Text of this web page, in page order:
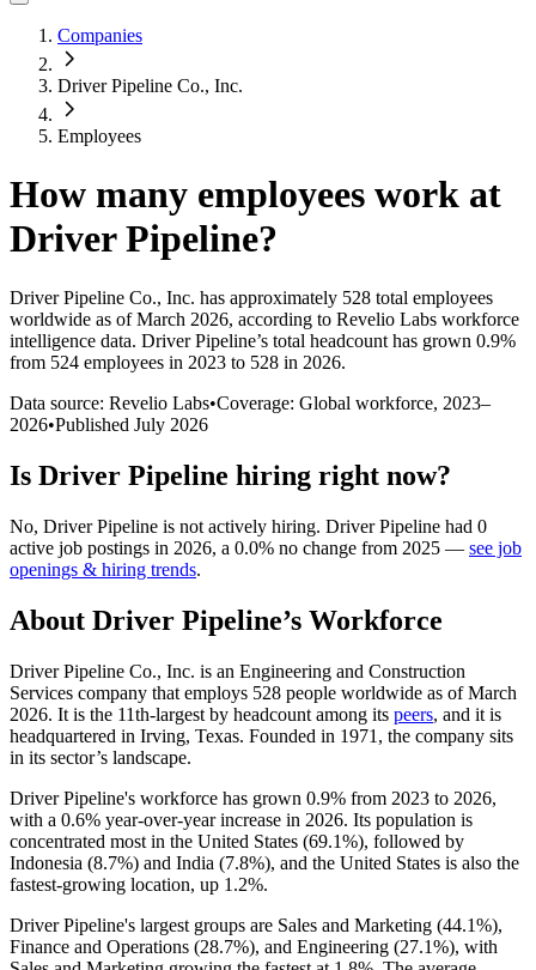
Companies
Driver Pipeline Co., Inc.
Employees
How many employees work at
Driver Pipeline?
Driver Pipeline Co., Inc. has approximately 528 total employees
worldwide as of March 2026, according to Revelio Labs workforce
intelligence data. Driver Pipeline’s total headcount has grown 0.9%
from 524 employees in 2023 to 528 in 2026.
Data source: Revelio Labs•Coverage: Global workforce, 2023–
2026•Published July 2026
Is Driver Pipeline hiring right now?
No, Driver Pipeline is not actively hiring. Driver Pipeline had 0
active job postings in 2026, a 0.0% no change from 2025 — see job
openings & hiring trends.
About Driver Pipeline’s Workforce
Driver Pipeline Co., Inc. is an Engineering and Construction
Services company that employs 528 people worldwide as of March
2026. It is the 11th-largest by headcount among its peers, and it is
headquartered in Irving, Texas. Founded in 1971 , the company sits
in its sector’s landscape.
Driver Pipeline's workforce has grown 0.9% from 2023 to 2026,
with a 0.6% year-over-year increase in 2026. Its population is
concentrated most in the United States (69.1%), followed by
Indonesia (8.7%) and India (7.8%), and the United States is also the
fastest-growing location, up 1.2%.
Driver Pipeline's largest groups are Sales and Marketing (44.1%),
Finance and Operations (28.7%), and Engineering (27.1%), with